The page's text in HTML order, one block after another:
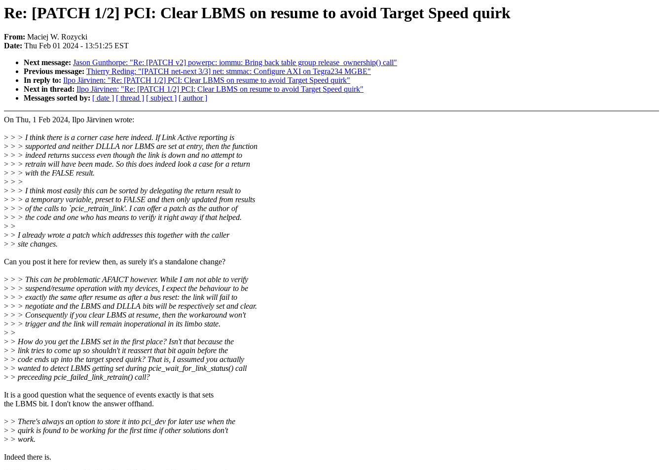
Re: [PATCH 1/2] PCI: Clear LBMS on resume to avoid Target Speed quirk
From: Maciej W. Rozycki
Date: Thu Feb 01 2024 - 13:51:25 EST
Next message: Jason Gunthorpe: "Re: [PATCH v2] powerpc: iommu: Bring back table group release_ownership() call"
Previous message: Thierry Reding: "[PATCH net-next 3/3] net: stmmac: Configure AXI on Tegra234 MGBE"
In reply to: Ilpo Järvinen: "Re: [PATCH 1/2] PCI: Clear LBMS on resume to avoid Target Speed quirk"
Next in thread: Ilpo Järvinen: "Re: [PATCH 1/2] PCI: Clear LBMS on resume to avoid Target Speed quirk"
Messages sorted by: [ date ] [ thread ] [ subject ] [ author ]
On Thu, 1 Feb 2024, Ilpo Järvinen wrote:
> > > I think there is a corner case here indeed. If Link Active reporting is
> > > supported and neither DLLLA nor LBMS are set at entry, then the function
> > > indeed returns success even though the link is down and no attempt to
> > > retrain will have been made. So this does indeed look a case for a return
> > > with the FALSE result.
> > >
> > > I think most easily this can be sorted by delegating the return result to
> > > a temporary variable, preset to FALSE and then only updated from results
> > > of the calls to `pcie_retrain_link'. I can offer a patch as the author of
> > > the code and one who has means to verify it right away if that helped.
> >
> > I already wrote a patch which addresses this together with the caller
> > site changes.
Can you post it here for review then, as surely it's a standalone change?
> > > This can be problematic AFAICT however. While I am not able to verify
> > > suspend/resume operation with my devices, I expect the behaviour to be
> > > exactly the same after resume as after a bus reset: the link will fail to
> > > negotiate and the LBMS and DLLLA bits will be respectively set and clear.
> > > Consequently if you clear LBMS at resume, then the workaround won't
> > > trigger and the link will remain inoperational in its limbo state.
> >
> > How do you get the LBMS set in the first place? Isn't that because the
> > link tries to come up so shouldn't it reassert that bit again before the
> > code ends up into the target speed quirk? That is, I assumed you actually
> > wanted to detect LBMS getting set during pcie_wait_for_link_status() call
> > preceeding pcie_failed_link_retrain() call?
It is a good question what the sequence of events exactly is that sets
the LBMS bit. I don't know the answer offhand.
> > There's always an option to store it into pci_dev for later use when the
> > quirk is found to be working for the first time if other solutions don't
> > work.
Indeed there is.